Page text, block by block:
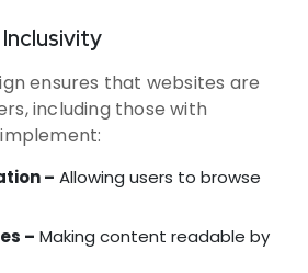
ensures that websites are
including those with
– Allowing users to browse
– Making content readable by